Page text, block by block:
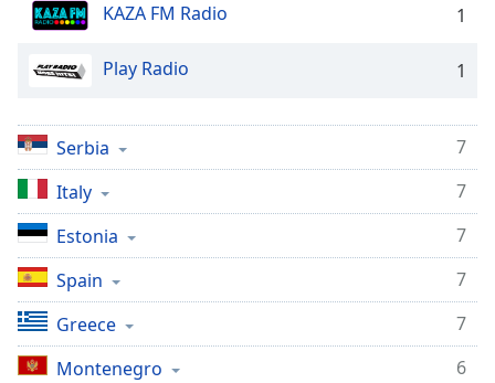
Background
Color
Opacity
Caption
Area
Background
Color
KAZA FM Radio 1
Play Radio 1
Serbia
7
Italy
7
Estonia
7
Spain
7
Greece
7
Montenegro
6